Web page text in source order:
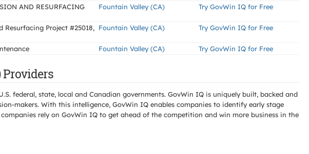
AND RESURFACING
Fountain Valley (CA) Try GovWin IQ for Free
Resurfacing Project #25018,
Fountain Valley (CA) Try GovWin IQ for Free
Fountain Valley (CA) Try GovWin IQ for Free
Providers
federal, state, local and Canadian governments. GovWin IQ is uniquely built, backed and
makers. With this intelligence, GovWin IQ enables companies to identify early stage
rely on GovWin IQ to get ahead of the competition and win more business in the